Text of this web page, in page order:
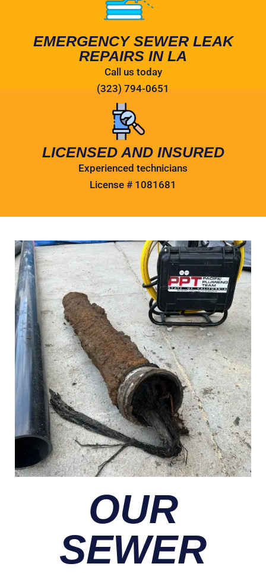
EMERGENCY SEWER LEAK
REPAIRS IN LA
Call us today
(323) 794-0651
LICENSED AND INSURED
Experienced technicians
License # 1081681
OUR
SEWER